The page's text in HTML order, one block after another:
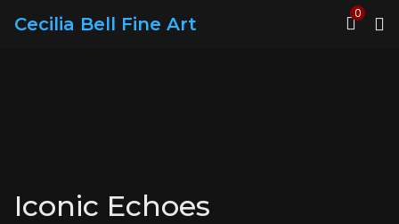
Cecilia Bell Fine Art
0
Iconic Echoes